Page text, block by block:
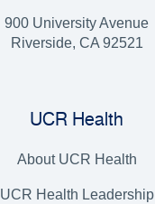
900 University Avenue
Riverside, CA 92521
UCR Health
About UCR Health
UCR Health Leadership